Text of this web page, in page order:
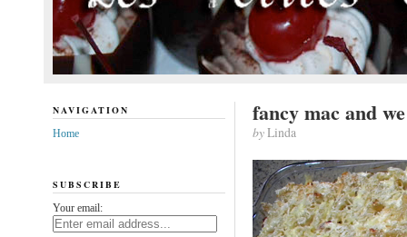
fancy mac and
byLinda
NAVIGATION
Home
SUBSCRIBE
Your email: